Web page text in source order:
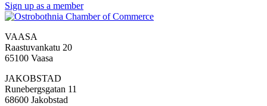
Sign up as a member
VAASA
Raastuvankatu 20
65100 Vaasa
JAKOBSTAD
Runebergsgatan 11
68600 Jakobstad